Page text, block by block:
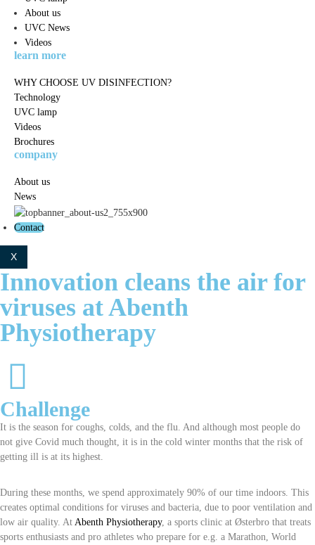
About us
UVC News
Videos
learn more
WHY CHOOSE UV DISINFECTION?
Technology
UVC lamp
Videos
Brochures
company
About us
News
Contact
X
Innovation cleans the air for
viruses at Abenth
Physiotherapy
Challenge
It is the season for coughs, colds, and the flu. And although most people do
not give Covid much thought, it is in the cold winter months that the risk of
getting ill is at its highest.
During these months, we spend approximately 90% of our time indoors. This
creates optimal conditions for viruses and bacteria, due to poor ventilation and
low air quality. At Abenth Physiotherapy, a sports clinic at Østerbro that treats
sports enthusiasts and pro athletes who prepare for e.g. a Marathon, World